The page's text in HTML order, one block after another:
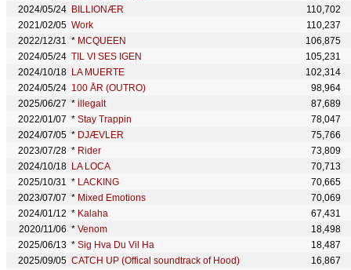
2024/05/24 BILLIONÆR
110,702
2021/02/05 Work
110,237
2022/12/31 * MCQUEEN
106,875
2024/05/24 TIL VI SES IGEN
105,231
2024/10/18 LA MUERTE
102,314
2024/05/24 100 ÅR (OUTRO)
98,964
2025/06/27 * illegalt
87,689
2022/01/07 * Stay Trappin
78,047
2024/07/05 * DJÆVLER
75,766
2023/07/28 * Rider
73,809
2024/10/18 LA LOCA
70,713
2025/10/31 * LACKING
70,665
2023/07/07 * Mixed Emotions
70,069
2024/01/12 * Kalaha
67,431
2020/11/06 * Venom
18,498
2025/06/13 * Sig Hva Du Vil Ha
18,487
2025/09/05 CATCH UP (Offical soundtrack of Hood)
16,867